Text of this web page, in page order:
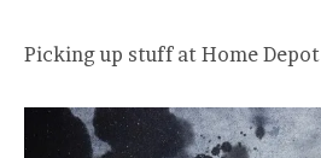
Picking up stuff at Home Depot